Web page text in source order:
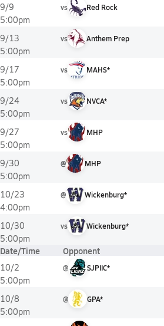
9/9
5:00pm
vs Red Rock
9/13
5:00pm
vs Anthem Prep
9/17
5:00pm
vs MAHS*
9/24
5:00pm
vs NVCA*
9/27
5:00pm
vs MHP
9/30
5:00pm
@ MHP
10/23
4:00pm
@ Wickenburg*
10/30
5:00pm
vs Wickenburg*
Date/Time Opponent
10/2
5:00pm
@ SJPIIC*
10/8
5:00pm
@ GPA*